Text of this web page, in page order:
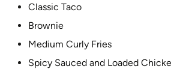
Classic Taco
Brownie
Medium Curly Fries
Spicy Sauced and Loaded